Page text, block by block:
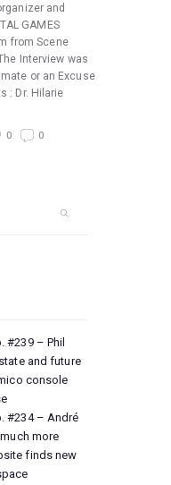
and
GAMES
from Scene
Interview was
or an Excuse
: Dr. Hilarie
0 0
#239 – Phil
and future
console
#234 – André
more
finds new